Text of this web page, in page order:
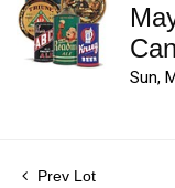
Sun,
Prev Lot